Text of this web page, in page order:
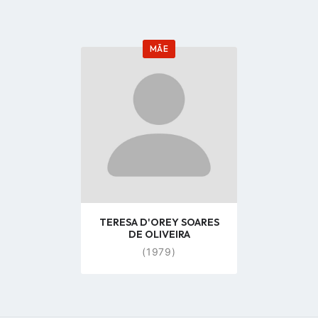
MÃE
Go
profile
page
TERESA D'OREY SOARES
DE OLIVEIRA
(1979)